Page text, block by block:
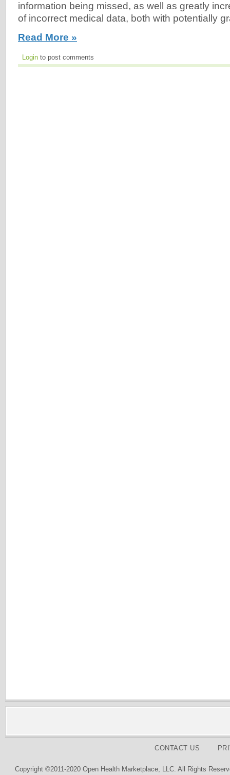
information being missed, as well as greatly
of incorrect medical data, both with potentially
Read More »
Login to post comments
CONTACT US
Copyright ©2011-2020 Open Health Marketplace, LLC. All Rights